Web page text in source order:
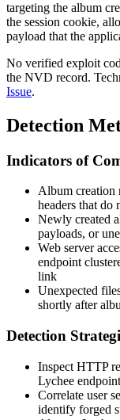
targeting the album
the session cookie,
payload that the
No verified exploit
the NVD record.
Issue.
Detection
Indicators of
Album creation
headers that do
Newly created
payloads, or
Web server
endpoint
link
Unexpected
shortly after
Detection
Inspect HTTP
Lychee
Correlate user
identify forged